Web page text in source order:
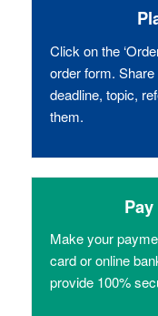
Click on the
order form.
deadline, topic,
them.
Make your
card or online
provide 100%